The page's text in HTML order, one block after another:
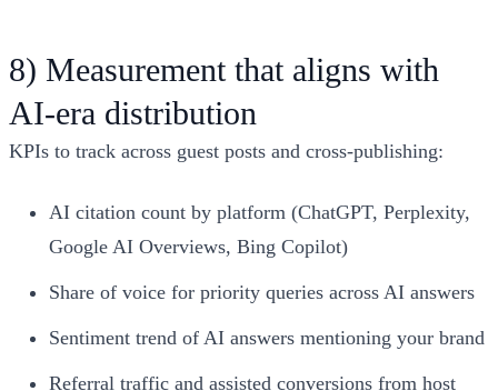
8) Measurement that aligns with
AI‑era distribution
KPIs to track across guest posts and cross‑publishing:
AI citation count by platform (ChatGPT, Perplexity,
Google AI Overviews, Bing Copilot)
Share of voice for priority queries across AI answers
Sentiment trend of AI answers mentioning your brand
Referral traffic and assisted conversions from host